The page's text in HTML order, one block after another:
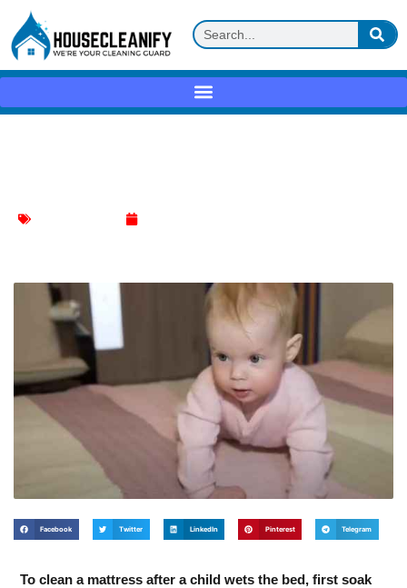
Facebook Twitter LinkedIn Pinterest Telegram
To clean a mattress after a child wets the bed, first soak